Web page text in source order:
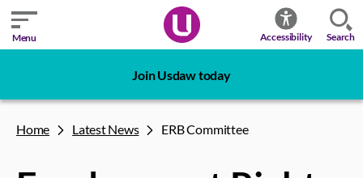
Menu Accessibility Search
Join Usdaw today
Home Latest News ERB Committee